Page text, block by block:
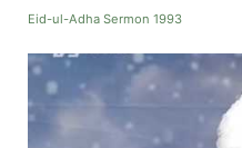
Eid-ul-Adha Sermon 1993